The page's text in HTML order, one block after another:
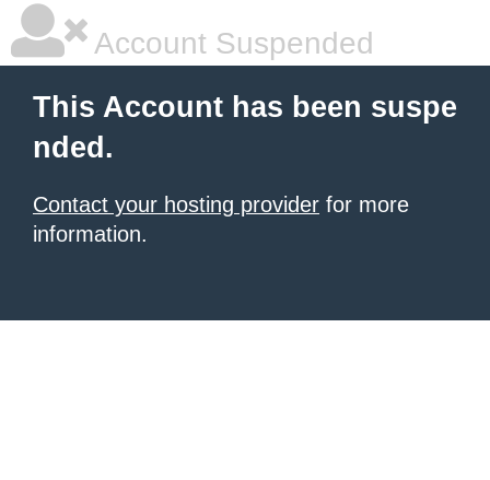
Account Suspended
This Account has been suspe
nded.
Contact your hosting provider for more
information.